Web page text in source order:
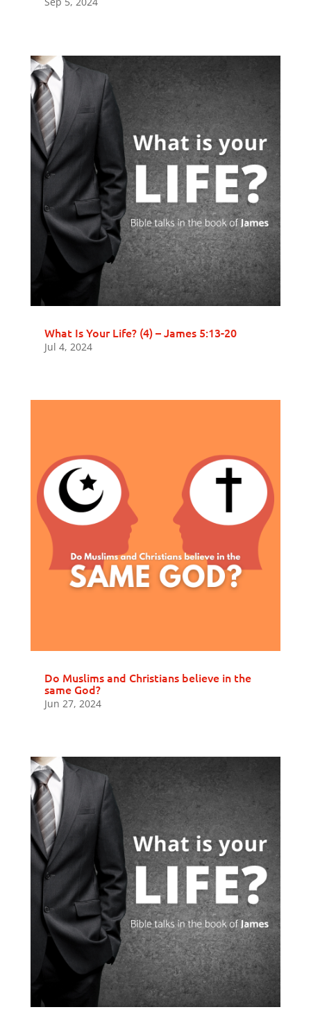
What Is Your Life? (4) – James 5:13-20
Jul 4, 2024
Do Muslims and Christians believe in the
same God?
Jun 27, 2024